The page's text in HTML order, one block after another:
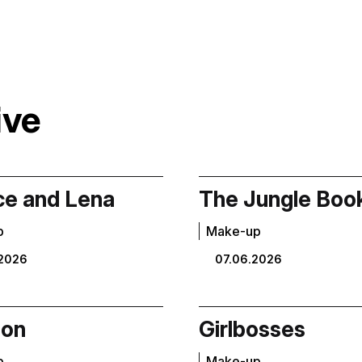
and Lena The Jungle
Make-up
07.06.2026
Girlbosses